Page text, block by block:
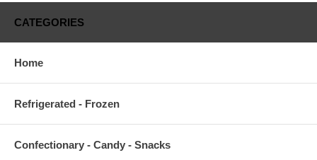
CATEGORIES
Home
Refrigerated - Frozen
Confectionary - Candy - Snacks